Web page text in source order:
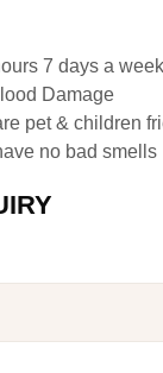
7 days a week
Damage
pet & children
no bad smells